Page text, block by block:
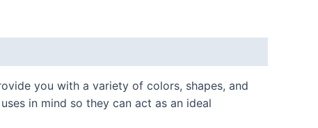
you with a variety of colors, shapes, and
in mind so they can act as an ideal